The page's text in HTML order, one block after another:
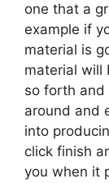
one that a
example if
material is
material will
so forth and
around and
into
click finish
you when it